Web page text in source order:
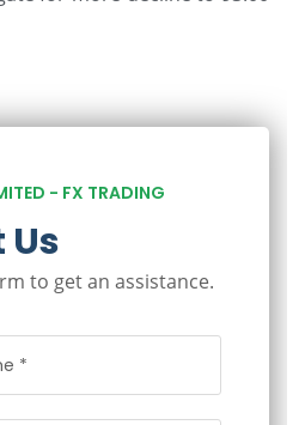
- FX TRADING
to get an assistance.